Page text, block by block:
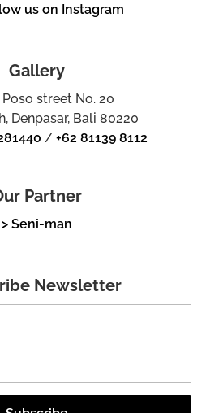
us on Instagram
Gallery
Poso street No. 20
Denpasar, Bali 80220
/+62 81139 8112
Partner
> Seni-man
Newsletter